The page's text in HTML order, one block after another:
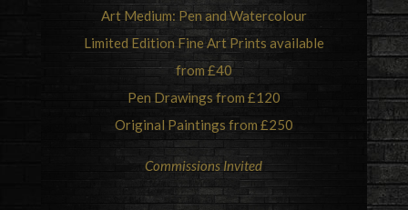
Art Medium: Pen and Watercolour
Limited Edition Fine Art Prints available
from £40
Pen Drawings from £120
Original Paintings from £250
Commissions Invited